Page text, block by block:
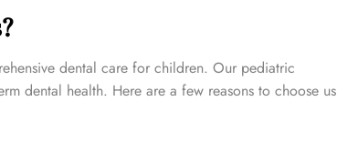
dental care for children. Our pediatric
dental health. Here are a few reasons to choose us